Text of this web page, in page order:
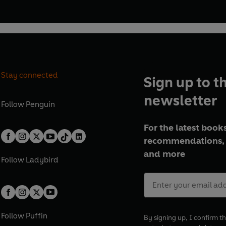
Stay connected
Follow Penguin
Follow Ladybird
Follow Puffin
Sign up to
newsletter
For the latest
and more
By signing up, I confirm